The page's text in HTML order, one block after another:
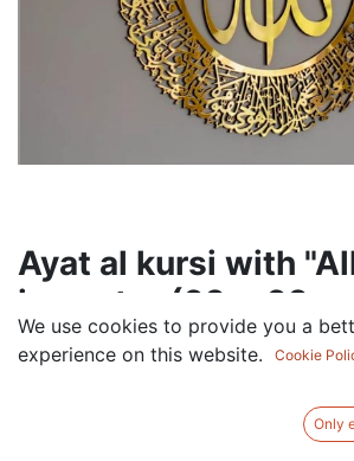
Ayat al kursi with
in center (60 x
90.00AED VAT Excluded
We use cookies to provide you a
experience on this website.
Cookie
Only